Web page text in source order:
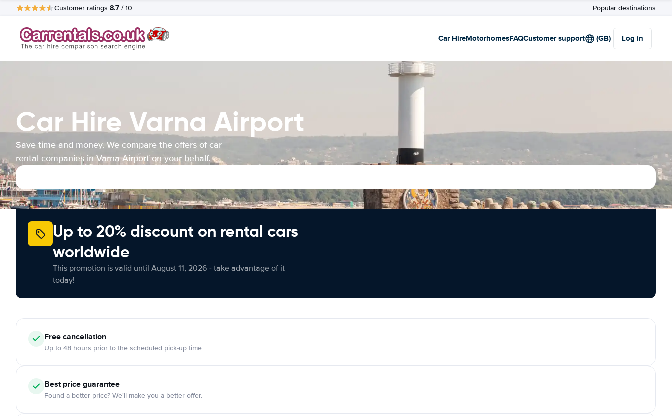
Customer ratings 8.7 / 10 Popular destinations
Car HireMotorhomesFAQCustomer support (GB) Log in
Car Hire Varna Airport
Save time and money. We compare the offers of car
rental companies in Varna Airport on your behalf.
Up to 20% discount on rental cars
worldwide
This promotion is valid until August 11, 2026 - take advantage of it
today!
Freecancellation
Up to 48 hours prior to the scheduled pick-up time
Best price guarantee
Found a better price? We'll make you a better offer.